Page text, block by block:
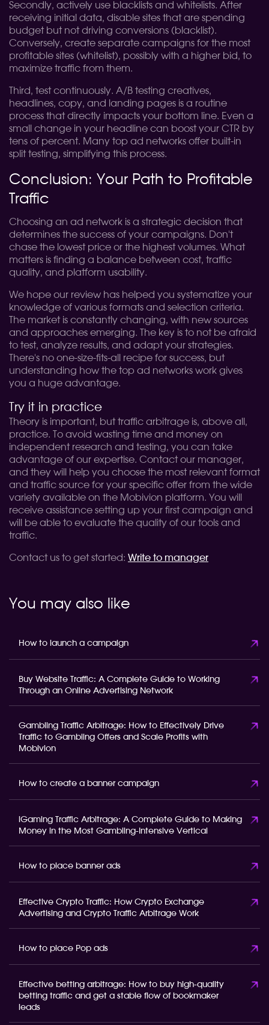
Secondly, actively use blacklists and whitelists. After
receiving initial data, disable sites that are spending
budget but not driving conversions (blacklist).
Conversely, create separate campaigns for the most
profitable sites (whitelist), possibly with a higher bid, to
maximize traffic from them.
Third, test continuously. A/B testing creatives,
headlines, copy, and landing pages is a routine
process that directly impacts your bottom line. Even a
small change in your headline can boost your CTR by
tens of percent. Many top ad networks offer built-in
split testing, simplifying this process.
Conclusion: Your Path to Profitable
Traffic
Choosing an ad network is a strategic decision that
determines the success of your campaigns. Don't
chase the lowest price or the highest volumes. What
matters is finding a balance between cost, traffic
quality, and platform usability.
We hope our review has helped you systematize your
knowledge of various formats and selection criteria.
The market is constantly changing, with new sources
and approaches emerging. The key is to not be afraid
to test, analyze results, and adapt your strategies.
There's no one-size-fits-all recipe for success, but
understanding how the top ad networks work gives
you a huge advantage.
Try it in practice
Theory is important, but traffic arbitrage is, above all,
practice. To avoid wasting time and money on
independent research and testing, you can take
advantage of our expertise. Contact our manager,
and they will help you choose the most relevant format
and traffic source for your specific offer from the wide
variety available on the Mobivion platform. You will
receive assistance setting up your first campaign and
will be able to evaluate the quality of our tools and
traffic.
Contact us to get started: Write to manager
You may also like
How to launch a campaign
Buy Website Traffic: A Complete Guide to Working
Through an Online Advertising Network
Gambling Traffic Arbitrage: How to Effectively Drive
Traffic to Gambling Offers and Scale Profits with
Mobivion
How to create a banner campaign
iGaming Traffic Arbitrage: A Complete Guide to Making
Money in the Most Gambling-Intensive Vertical
How to place banner ads
Effective Crypto Traffic: How Crypto Exchange
Advertising and Crypto Traffic Arbitrage Work
How to place Pop ads
Effective betting arbitrage: How to buy high-quality
betting traffic and get a stable flow of bookmaker
leads